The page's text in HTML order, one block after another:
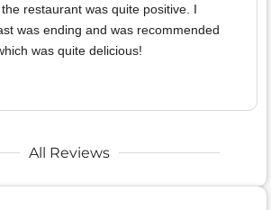
restaurant was quite positive. I
was ending and was recommended
which was quite delicious!
All Reviews